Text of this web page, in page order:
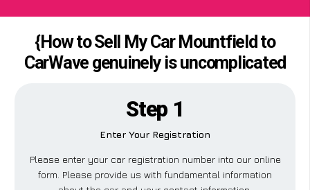
{How to Sell My Car Mountfield to
CarWave genuinely is uncomplicated
Step 1
Enter Your Registration
Please enter your car registration number into our online
form. Please provide us with fundamental information